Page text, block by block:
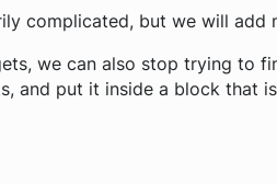
complicated, but we will add
we can also stop trying to
and put it inside a block that